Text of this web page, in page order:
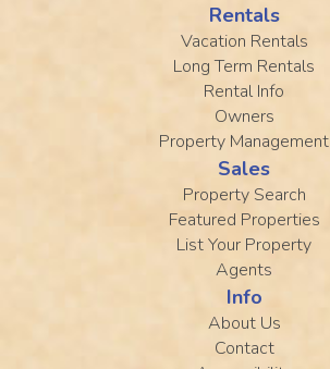
Rentals
Vacation Rentals
Long Term Rentals
Rental Info
Owners
Property Management
Sales
Property Search
Featured Properties
List Your Property
Agents
Info
About Us
Contact